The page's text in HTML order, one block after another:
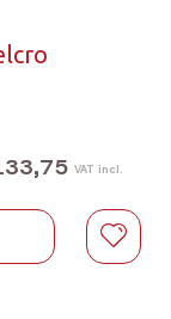
VAT incl.